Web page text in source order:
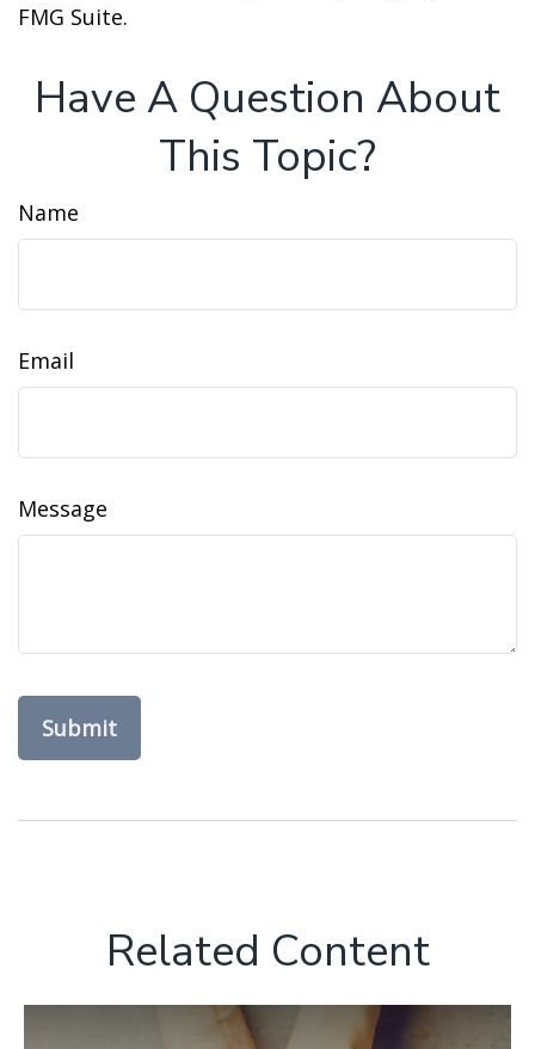
FMG Suite.
Have A Question About
This Topic?
Name
Email
Message
Related Content